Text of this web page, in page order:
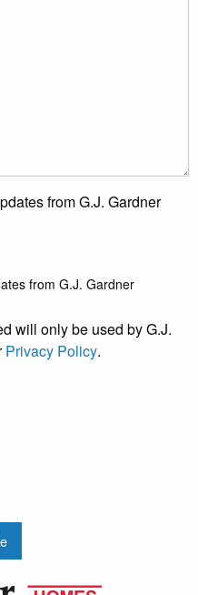
from G.J. Gardner
from G.J. Gardner
will only be used by G.J.
Privacy Policy.